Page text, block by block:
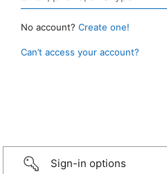
No account? Create one!
Can’t access your account?
Sign-in options